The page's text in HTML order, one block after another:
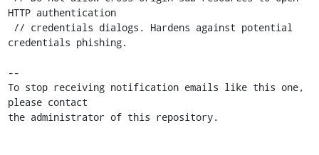
HTTP authentication
credentials phishing.
--
To stop receiving notification emails like this one,
please contact
the administrator of this repository.